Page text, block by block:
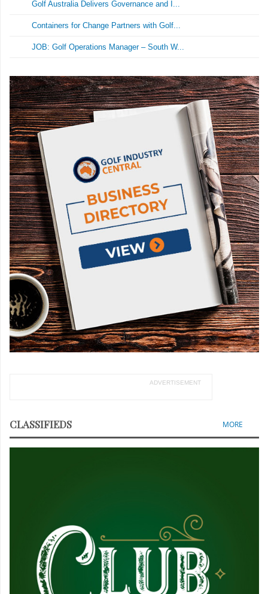
Golf Australia Delivers Governance and I...
Containers for Change Partners with Golf...
JOB: Golf Operations Manager – South W...
ADVERTISEMENT
CLASSIFIEDS MORE